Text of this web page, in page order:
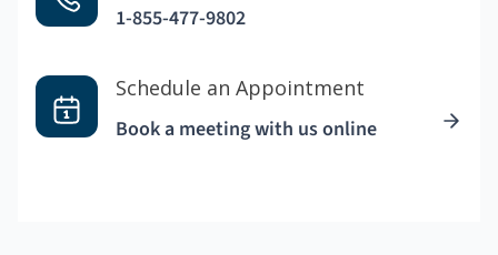
1-855-477-9802
Schedule an Appointment
Book a meeting with us online